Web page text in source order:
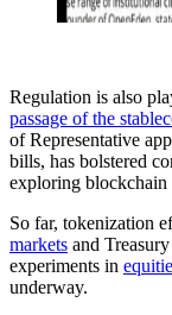
Regulation is also
passage of the
of Representative
bills, has bolstered
exploring blockchain
So far, tokenization
markets and
experiments in
underway.